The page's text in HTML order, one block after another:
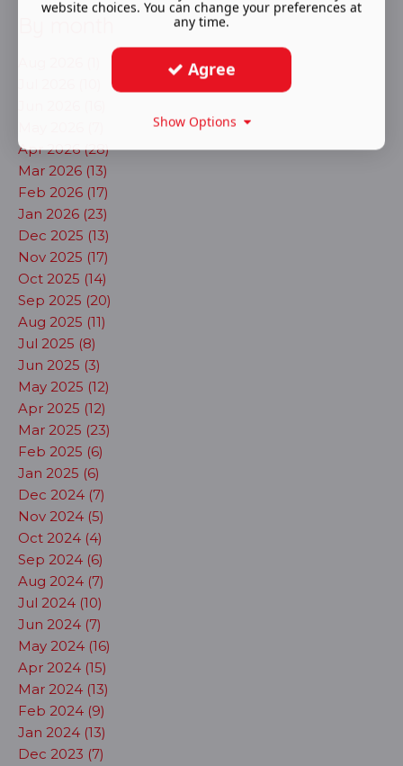
Apr 2026 (28)
Mar 2026 (13)
Feb 2026 (17)
Jan 2026 (23)
Dec 2025 (13)
Nov 2025 (17)
Oct 2025 (14)
Sep 2025 (20)
Aug 2025 (11)
Jul 2025 (8)
Jun 2025 (3)
May 2025 (12)
Apr 2025 (12)
Mar 2025 (23)
Feb 2025 (6)
Jan 2025 (6)
Dec 2024 (7)
Nov 2024 (5)
Oct 2024 (4)
Sep 2024 (6)
Aug 2024 (7)
Jul 2024 (10)
Jun 2024 (7)
May 2024 (16)
Apr 2024 (15)
Mar 2024 (13)
Feb 2024 (9)
Jan 2024 (13)
Dec 2023 (7)
website choices. You can change your preferences at
any time.
Agree
Show Options